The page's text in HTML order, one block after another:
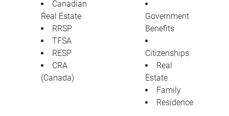
Canadian
Real Estate
RRSP
TFSA
RESP
CRA
(Canada)
Government
Benefits
Citizenships
Real
Estate
Family
Residence